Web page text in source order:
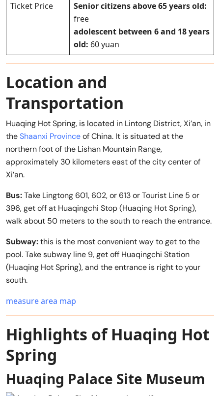
Ticket Price
Senior citizens above 65 years old:
free
adolescent between 6 and 18 years
old: 60 yuan
Location and
Transportation
Huaqing Hot Spring, is located in Lintong District, Xi’an, in
theShaanxi Provinceof China. It is situated at the
northern foot of the Lishan Mountain Range,
approximately 30 kilometers east of the city center of
Xi’an.
Bus:Take Lingtong 601, 602, or 613 or Tourist Line 5 or
396, get off at Huaqingchi Stop (Huaqing Hot Spring),
walk about 50 meters to the south to reach the entrance.
Subway:this is the most convenient way to get to the
pool. Take subway line 9, get off Huaqingchi Station
(Huaqing Hot Spring), and the entrance is right to your
south.
measure area map
Highlights of Huaqing Hot
Spring
Huaqing Palace Site Museum